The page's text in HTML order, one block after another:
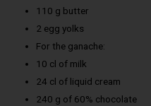
110 g butter
2 egg yolks
For the ganache:
10 cl of milk
24 cl of liquid cream
240 g of 60% chocolate